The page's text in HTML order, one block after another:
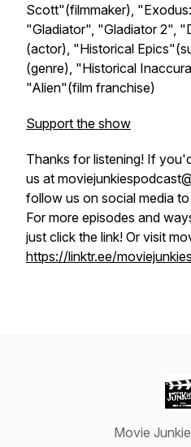
Scott"(filmmaker),
"Gladiator", "Gladiator 2",
(actor), "Historical
(genre), "Historical
"Alien"(film franchise)
Support the show
Thanks for listening! If
us at
follow us on social media
For more episodes and
just click the link! Or visit
https://linktr.ee/
Movie